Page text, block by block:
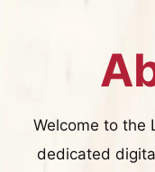
Welcome to the
dedicated